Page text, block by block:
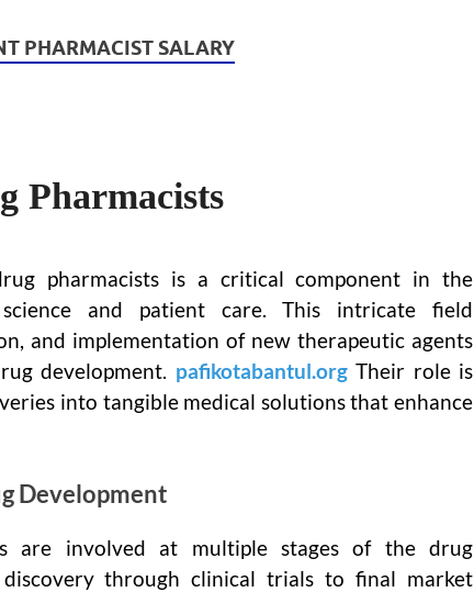
PHARMACIST SALARY
Pharmacists
pharmacists is a critical component in the
science and patient care. This intricate field
and implementation of new therapeutic agents
development. pafikotabantul.orgTheir role is
into tangible medical solutions that enhance
Development
are involved at multiple stages of the drug
through clinical trials to final market